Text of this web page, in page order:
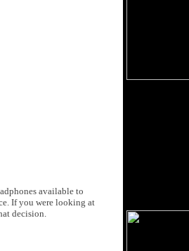
available to
If you were looking at
decision.